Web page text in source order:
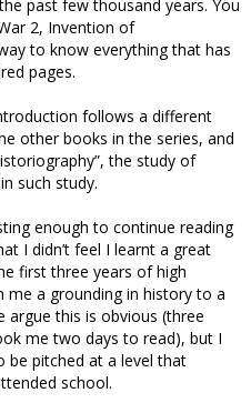
past few thousand years. You
2, Invention of
to know everything that has
pages.
follows a different
other books in the series, and
the study of
such study.
enough to continue reading
I didn’t feel I learnt a great
first three years of high
me a grounding in history to a
argue this is obvious (three
me two days to read), but I
be pitched at a level that
school.